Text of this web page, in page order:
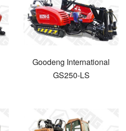
Goodeng International
GS250-LS